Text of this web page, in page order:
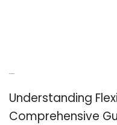
Understanding
Comprehensive